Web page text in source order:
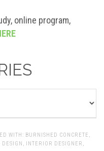
online program,
WITH: BURNISHED CONCRETE ,
, INTERIOR DESIGNER ,